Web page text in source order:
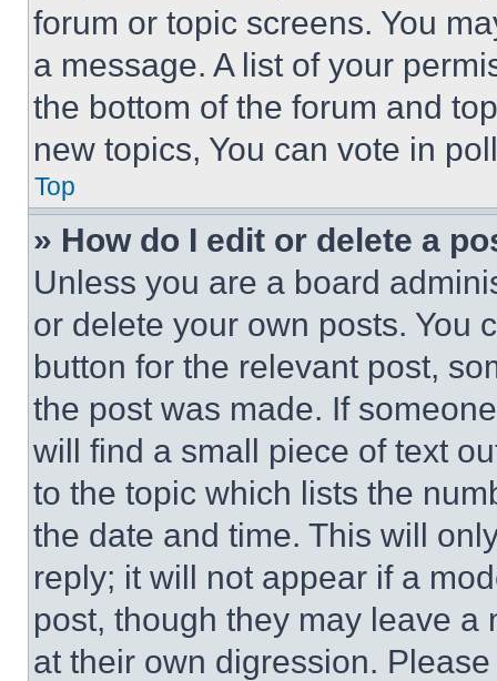
forum or topic screens. You
a message. A list of your
the bottom of the forum and
new topics, You can vote in
Top
» How do I edit or delete a
Unless you are a board
or delete your own posts. You
button for the relevant post,
the post was made. If
will find a small piece of text
to the topic which lists the
the date and time. This will
reply; it will not appear if a
post, though they may leave a
at their own digression.